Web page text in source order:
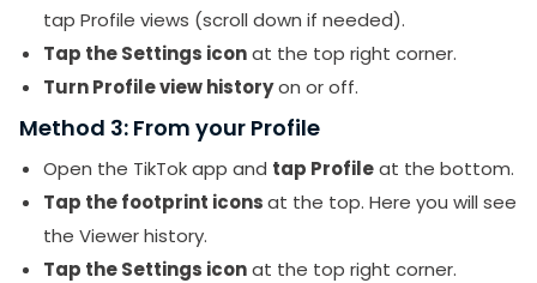
tap Profile views (scroll down if needed).
Tap the Settings iconat the top right corner.
Turn Profile view historyon or off.
Method 3: From your Profile
Open the TikTok app and tap Profileat the bottom.
Tap the footprint iconsat the top. Here you will see
the Viewer history.
Tap the Settings iconat the top right corner.